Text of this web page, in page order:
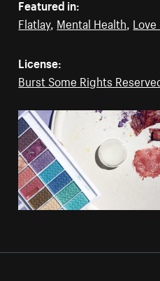
Featured in:
Flatlay, Mental Health
License:
Burst Some Rights